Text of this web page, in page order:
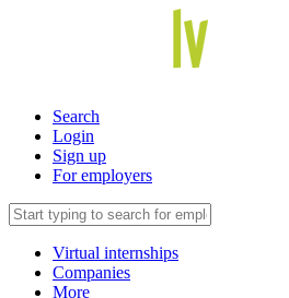
Search
Login
Sign up
For employers
Virtual internships
Companies
More